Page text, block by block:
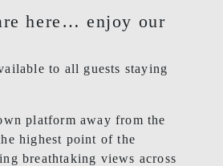
here… enjoy our
to all guests staying
platform away from the
highest point of the
breathtaking views across